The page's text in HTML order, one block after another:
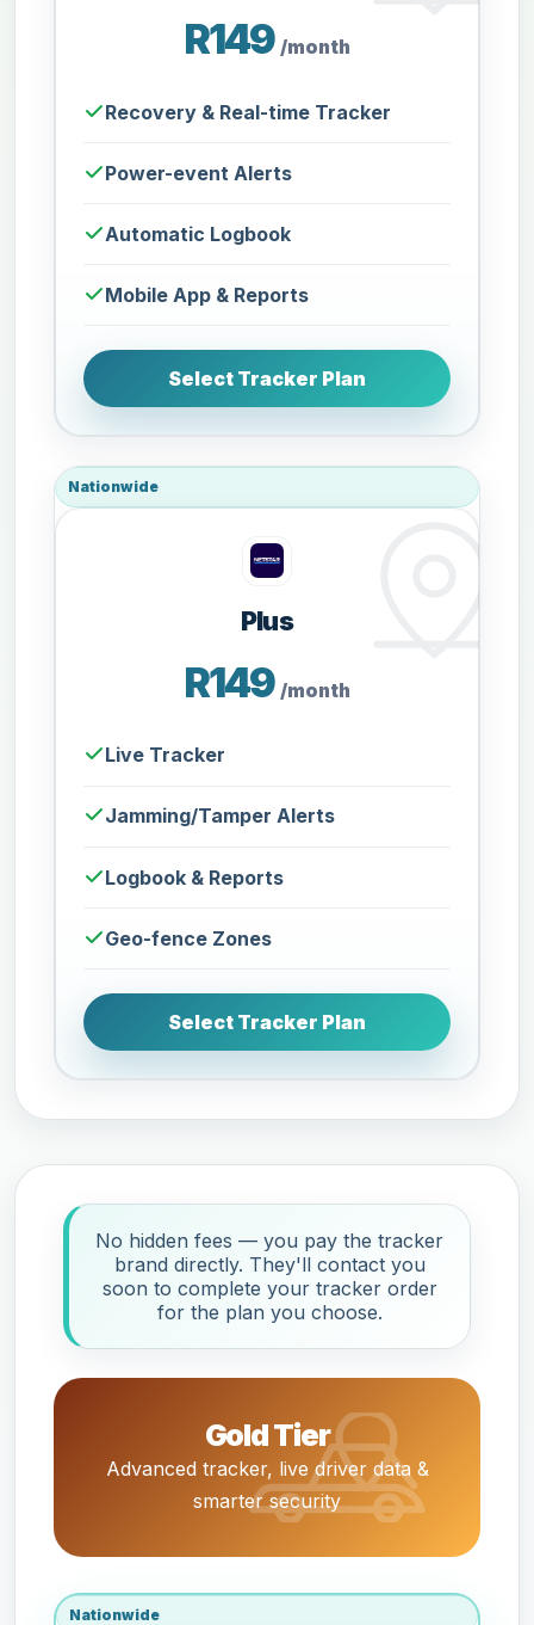
R149 /month
Recovery & Real-time Tracker
Power-event Alerts
Automatic Logbook
Mobile App & Reports
Select Tracker Plan
Nationwide
Plus
R149 /month
Live Tracker
Jamming/Tamper Alerts
Logbook & Reports
Geo-fence Zones
Select Tracker Plan
No hidden fees — you pay the tracker
brand directly. They'll contact you
soon to complete your tracker order
for the plan you choose.
Gold Tier
Advanced tracker, live driver data &
smarter security
Nationwide